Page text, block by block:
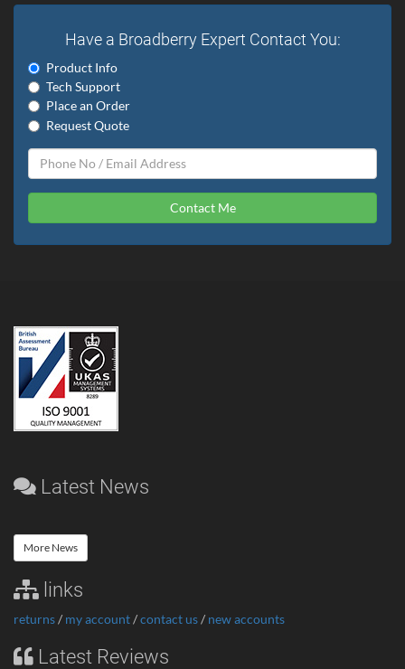
Have a Broadberry Expert Contact You:
Product Info
Tech Support
Place an Order
Request Quote
Contact Me
Latest News
More News
links
returns/ my account/contact us/ new accounts
Latest Reviews